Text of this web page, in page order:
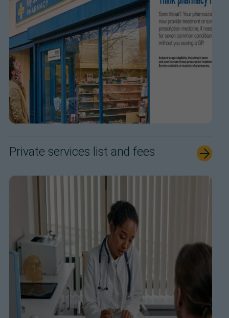
Private services list and fees